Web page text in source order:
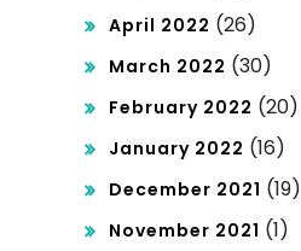
April 2022 (26)
March 2022 (30)
February 2022 (20)
January 2022 (16)
December 2021 (19)
November 2021 (1)